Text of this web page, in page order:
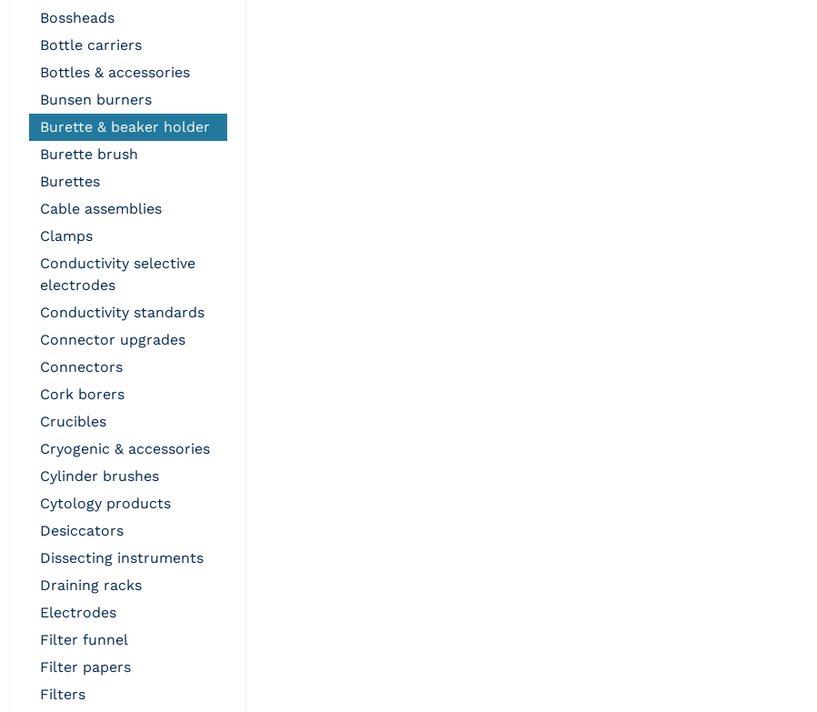
bossheads
bottle carriers
bottles & accessories
bunsen burners
burette & beaker holder
burette brush
burettes
cable assemblies
clamps
conductivity selective
electrodes
conductivity standards
connector upgrades
connectors
cork borers
crucibles
cryogenic & accessories
cylinder brushes
cytology products
desiccators
dissecting instruments
draining racks
electrodes
filter funnel
filter papers
filters